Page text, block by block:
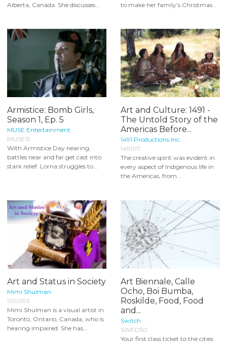
Alberta, Canada. She discusses...
to make her family’s Christmas...
Armistice: Bomb Girls,
Season 1, Ep. 5
MUSE Entertainment
MUSE15
With Armistice Day nearing,
battles near and far get cast into
stark relief. Lorna struggles to...
Art and Culture: 1491 -
The Untold Story of the
Americas Before...
1491 Productions Inc.
149107
The creative spirit was evident in
every aspect of Indigenous life in
the Americas, from...
Art and Status in Society
Mimi Shulman
010093
Mimi Shulman is a visual artist in
Toronto, Ontario, Canada, who is
hearing impaired. She has...
Art Biennale, Calle
Ocho, Boi Bumba,
Roskilde, Food, Food
and...
Switch
SWED50
Your first class ticket to the cities